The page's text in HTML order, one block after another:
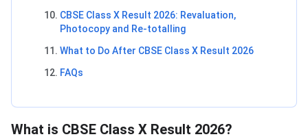
CBSE Class X Result 2026: Revaluation,
Photocopy and Re-totalling
What to Do After CBSE Class X Result 2026
FAQs
What is CBSE Class X Result 2026?